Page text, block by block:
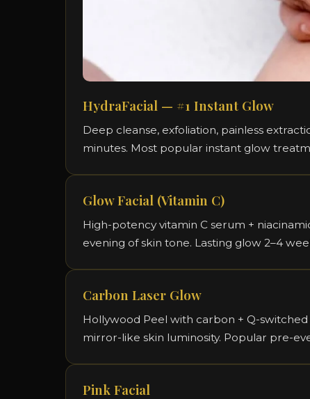
HydraFacial — #1 Instant Glow
Deep cleanse, exfoliation, painless
minutes. Most popular instant glow
Glow Facial (Vitamin C)
High-potency vitamin C serum +
evening of skin tone. Lasting glow 2–4
Carbon Laser Glow
Hollywood Peel with carbon + Q-
mirror-like skin luminosity. Popular pre-
Pink Facial